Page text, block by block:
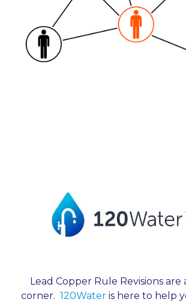
Lead Copper Rule Revisions
corner. 120Wateris here to help